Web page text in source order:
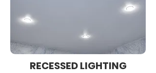
RECESSED LIGHTING